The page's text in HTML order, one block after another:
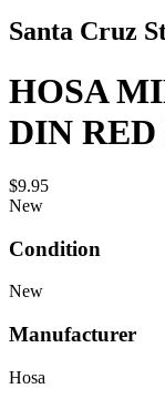
Santa Cruz
HOSA
DIN RED
$9.95
New
Condition
New
Manufacturer
Hosa